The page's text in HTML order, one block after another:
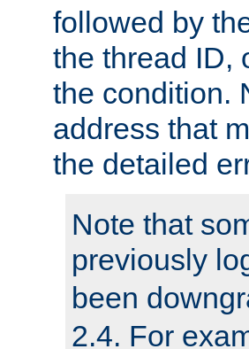
followed by
the thread ID,
the condition.
address that
the detailed
Note that
previously
been
2.4. For